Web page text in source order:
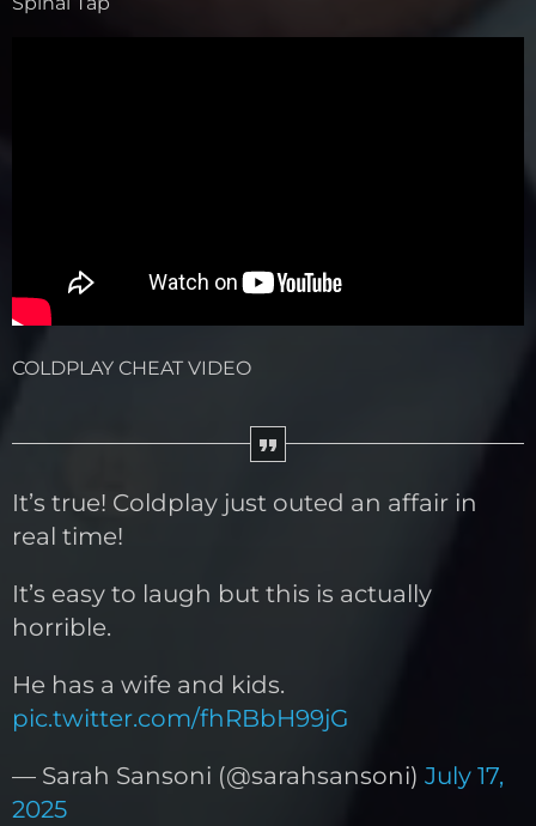
COLDPLAY CHEAT VIDEO
It’s true! Coldplay just outed an affair in
real time!
It’s easy to laugh but this is actually
horrible.
He has a wife and kids.
pic.twitter.com/fhRBbH99jG
— Sarah Sansoni (@sarahsansoni) July 17,
2025